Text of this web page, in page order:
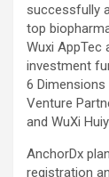
successfully
top
Wuxi AppTec
investment
6 Dimensions
Venture
and WuXi
AnchorDx
registration